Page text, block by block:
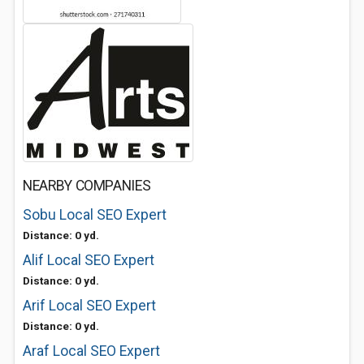
NEARBY COMPANIES
Sobu Local SEO Expert
Distance: 0 yd.
Alif Local SEO Expert
Distance: 0 yd.
Arif Local SEO Expert
Distance: 0 yd.
Araf Local SEO Expert